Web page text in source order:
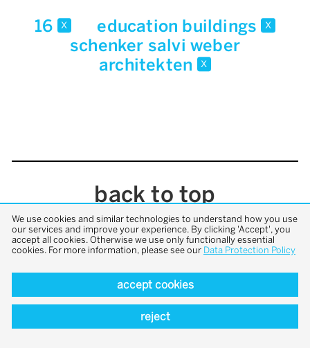
16 x education buildings x
schenker salvi weber
architekten x
back to top
We use cookies and similar technologies to understand how you use
our services and improve your experience. By clicking 'Accept', you
accept all cookies. Otherwise we use only functionally essential
cookies. For more information, please see our Data Protection Policy
accept cookies
reject